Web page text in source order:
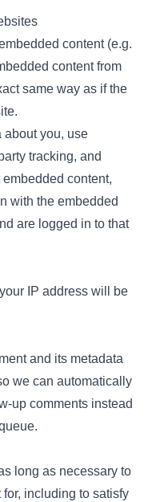
content (e.g.
content from
same way as if the
about you, use
tracking, and
content,
with the embedded
are logged in to that
IP address will be
and its metadata
we can automatically
up comments instead
long as necessary to
including to satisfy